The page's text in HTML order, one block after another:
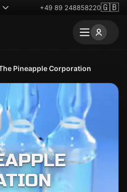
+49 89 248858220🇬🇧
Pineapple Corporation